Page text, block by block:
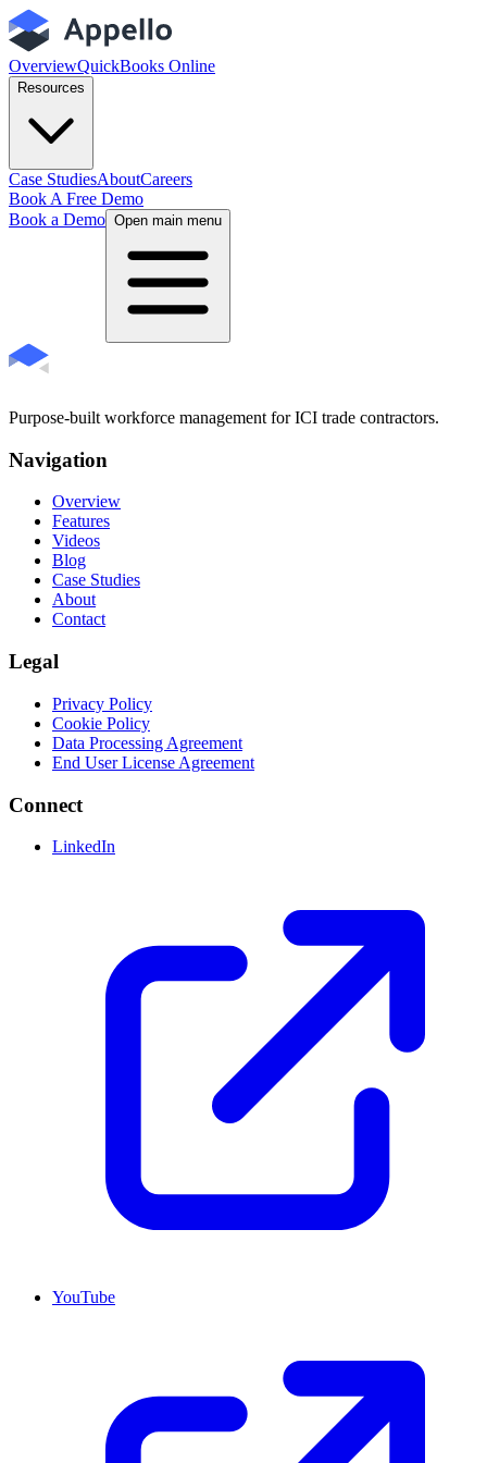
OverviewQuickBooks Online
Resources
Case StudiesAboutCareers
Book A Free Demo
Book a Demo Open main menu
Purpose-built workforce management for ICI trade contractors.
Navigation
Overview
Features
Videos
Blog
Case Studies
About
Contact
Legal
Privacy Policy
Cookie Policy
Data Processing Agreement
End User License Agreement
Connect
LinkedIn
YouTube